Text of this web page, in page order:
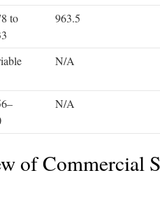
to
963.5
N/A
N/A
of Commercial